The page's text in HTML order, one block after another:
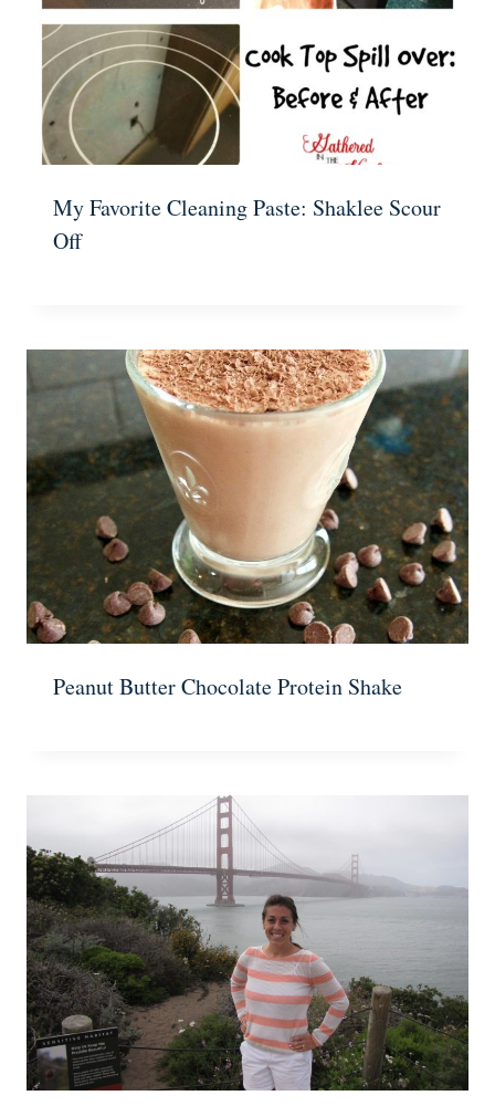
My Favorite Cleaning Paste: Shaklee Scour
Off
Peanut Butter Chocolate Protein Shake